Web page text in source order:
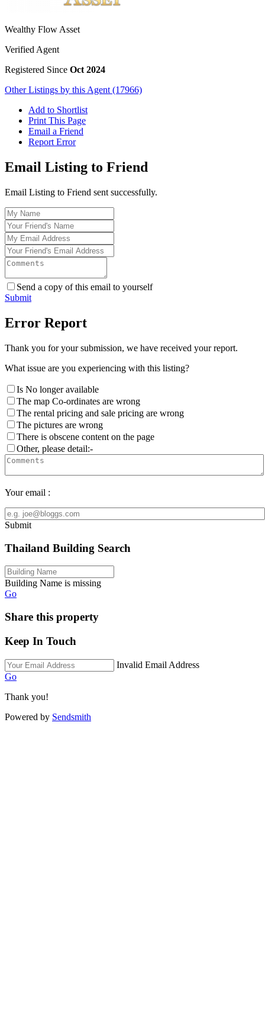
Wealthy Flow Asset
Verified Agent
Registered Since Oct 2024
Other Listings by this Agent (17966)
Add to Shortlist
Print This Page
Email a Friend
Report Error
Email Listing to Friend
Email Listing to Friend sent successfully.
Send a copy of this email to yourself
Submit
Error Report
Thank you for your submission, we have received your report.
What issue are you experiencing with this listing?
Is No longer available
The map Co-ordinates are wrong
The rental pricing and sale pricing are wrong
The pictures are wrong
There is obscene content on the page
Other, please detail:-
Your email :
Submit
Thailand Building Search
Building Name is missing
Go
Share this property
Keep In Touch
Invalid Email Address
Go
Thank you!
Powered by Sendsmith